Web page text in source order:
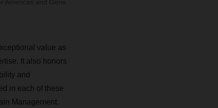
value as
It also honors
and
in each of these
Management.